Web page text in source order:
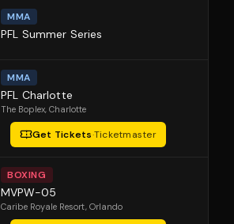
MMA
PFL Summer Series
MMA
PFL Charlotte
The Boplex, Charlotte
Get Tickets·Ticketmaster
BOXING
MVPW-05
Caribe Royale Resort, Orlando